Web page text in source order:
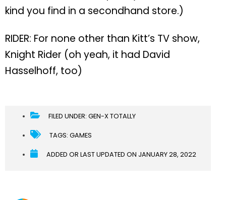
kind you find in a secondhand store.)
RIDER: For none other than Kitt’s TV show,
Knight Rider (oh yeah, it had David
Hasselhoff, too)
FILED UNDER: GEN-X TOTALLY
TAGS: GAMES
ADDED OR LAST UPDATED ON JANUARY 28, 2022